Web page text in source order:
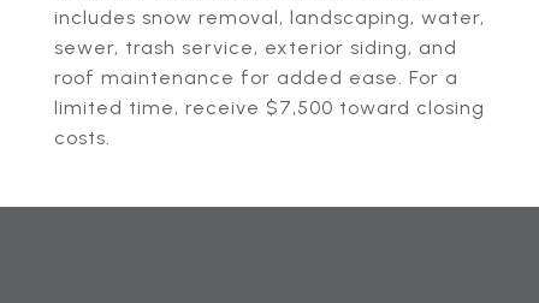
includes snow removal, landscaping, water,
sewer, trash service, exterior siding, and
roof maintenance for added ease. For a
limited time, receive $7,500 toward closing
costs.